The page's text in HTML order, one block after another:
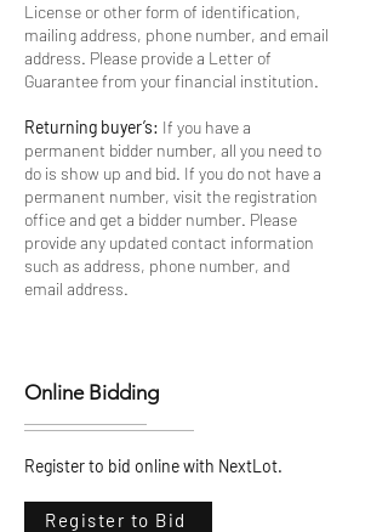
License or other form of identification,
mailing address, phone number, and email
address. Please provide a Letter of
Guarantee from your financial institution.
Returning buyer’s: If you have a
permanent bidder number, all you need to
do is show up and bid. If you do not have a
permanent number, visit the registration
office and get a bidder number. Please
provide any updated contact information
such as address, phone number, and
email address.
Online Bidding
Register to bid online with NextLot.
Register to Bid